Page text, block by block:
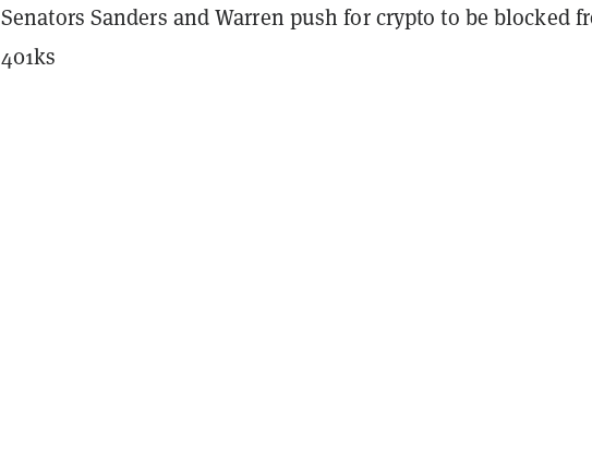
Senators Sanders and Warren push for crypto to be blocked
401ks